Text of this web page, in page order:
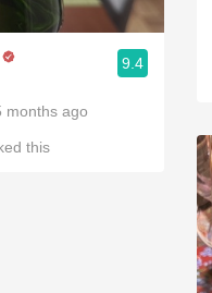
9.4
ago
this